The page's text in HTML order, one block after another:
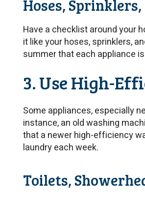
Hoses,
Have a checklist around your
it like your hoses, sprinklers,
summer that each appliance
3. Use High-
Some appliances, especially
instance, an old washing
that a newer high-efficiency
laundry each week.
Toilets,